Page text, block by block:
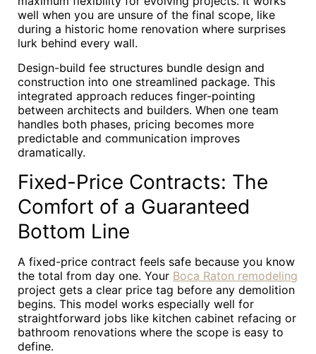
well when you are unsure of the final scope, like
during a historic home renovation where surprises
lurk behind every wall.
Design-build fee structures bundle design and
construction into one streamlined package. This
integrated approach reduces finger-pointing
between architects and builders. When one team
handles both phases, pricing becomes more
predictable and communication improves
dramatically.
Fixed-Price Contracts: The
Comfort of a Guaranteed
Bottom Line
A fixed-price contract feels safe because you know
the total from day one. Your Boca Raton remodeling
project gets a clear price tag before any demolition
begins. This model works especially well for
straightforward jobs like kitchen cabinet refacing or
bathroom renovations where the scope is easy to
define.